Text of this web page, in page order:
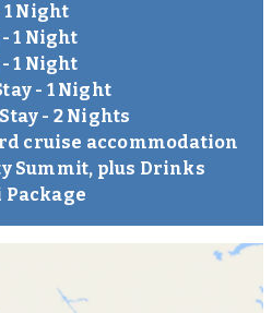
1 Night
1 Night
1 Night
- 1 Night
- 2 Nights
cruise accommodation
Summit, plus Drinks